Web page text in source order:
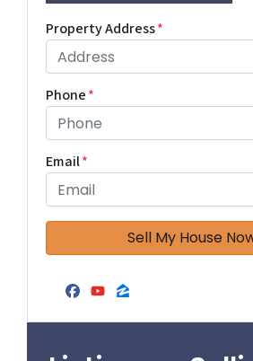
Property Address*
Phone*
Email*
Facebook
YouTube
Zillow